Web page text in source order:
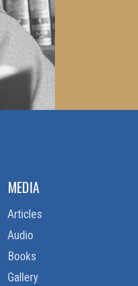
MEDIA
Articles
Audio
Books
Gallery